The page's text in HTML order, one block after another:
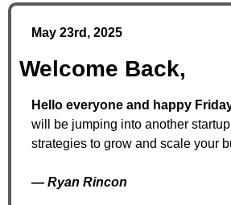
May 23rd, 2025
Welcome Back,
Hello everyone and happy
will be jumping into another
strategies to grow and scale your
— Ryan Rincon